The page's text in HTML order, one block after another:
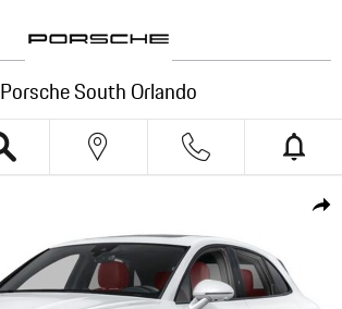
Porsche South Orlando
Share